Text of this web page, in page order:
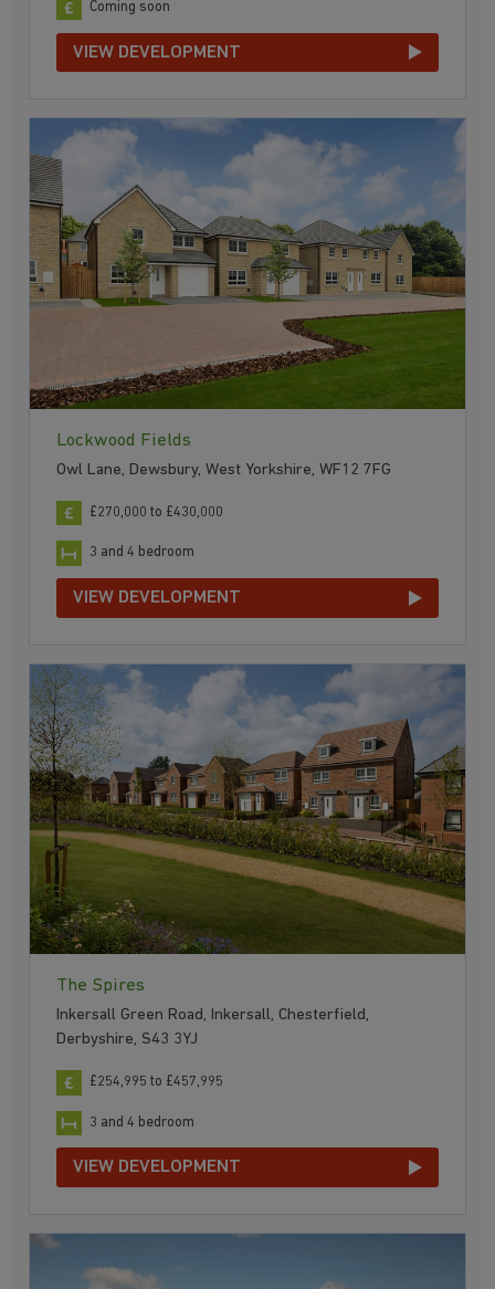
Coming soon
VIEW DEVELOPMENT
Lockwood Fields
Owl Lane, Dewsbury, West Yorkshire, WF12 7FG
£270,000 to £430,000
3 and 4 bedroom
VIEW DEVELOPMENT
The Spires
Inkersall Green Road, Inkersall, Chesterfield,
Derbyshire, S43 3YJ
£254,995 to £457,995
3 and 4 bedroom
VIEW DEVELOPMENT